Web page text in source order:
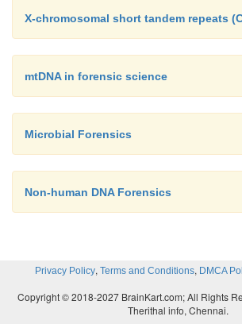
X-chromosomal short tandem repeats
mtDNA in forensic science
Microbial Forensics
Non-human DNA Forensics
Privacy Policy, Terms and Conditions, DMCA
Copyright © 2018-2027 BrainKart.com; All Rights
Therithal info, Chennai.